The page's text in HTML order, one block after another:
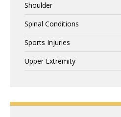
Shoulder
Spinal Conditions
Sports Injuries
Upper Extremity